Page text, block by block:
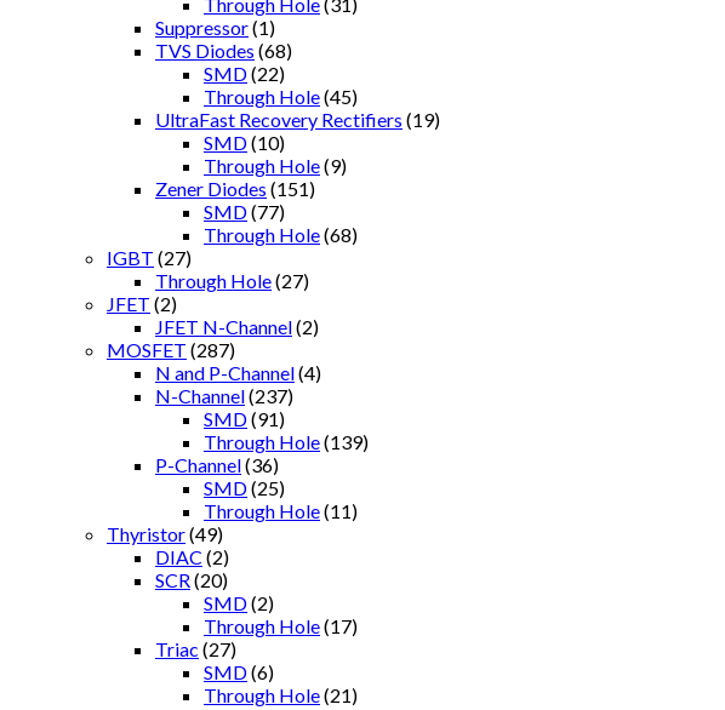
Suppressor(1)
TVS Diodes (68)
SMD(22)
Through Hole(45)
UltraFast Recovery Rectifiers (19)
SMD(10)
Through Hole(9)
Zener Diodes (151)
SMD(77)
Through Hole(68)
IGBT (27)
Through Hole(27)
JFET (2)
JFET N-Channel(2)
MOSFET (287)
N and P-Channel(4)
N-Channel(237)
SMD(91)
Through Hole(139)
P-Channel(36)
SMD(25)
Through Hole(11)
Thyristor(49)
DIAC (2)
SCR (20)
SMD(2)
Through Hole(17)
Triac (27)
SMD(6)
Through Hole(21)